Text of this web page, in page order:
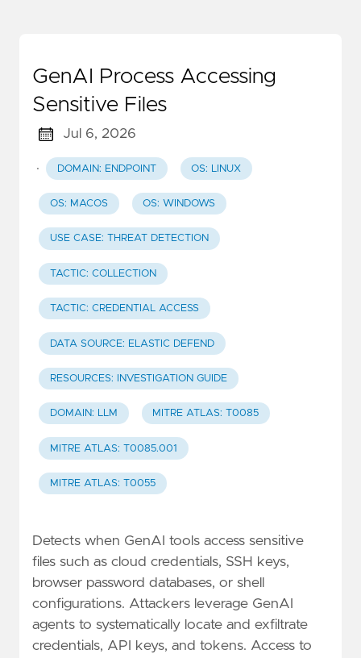
GenAI Process Accessing
Sensitive Files
Jul 6, 2026
· DOMAIN: ENDPOINT OS: LINUX
OS: MACOS OS: WINDOWS
USE CASE: THREAT DETECTION
TACTIC: COLLECTION
TACTIC: CREDENTIAL ACCESS
DATA SOURCE: ELASTIC DEFEND
RESOURCES: INVESTIGATION GUIDE
DOMAIN: LLM MITRE ATLAS: T0085
MITRE ATLAS: T0085.001
MITRE ATLAS: T0055
Detects when GenAI tools access sensitive
files such as cloud credentials, SSH keys,
browser password databases, or shell
configurations. Attackers leverage GenAI
agents to systematically locate and exfiltrate
credentials, API keys, and tokens. Access to